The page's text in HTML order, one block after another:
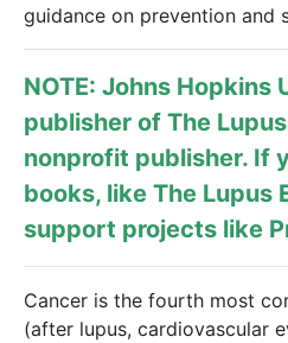
guidance on prevention and
NOTE: Johns Hopkins
publisher of The
nonprofit publisher. If
books, like The Lupus
support projects like
Cancer is the fourth most
(after lupus, cardiovascular